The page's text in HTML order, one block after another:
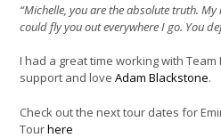
“Michelle, you are the absolute truth.
could fly you out everywhere I go. You
I had a great time working with
support and love Adam Blackstone.
Check out the next tour dates for
Tourhere